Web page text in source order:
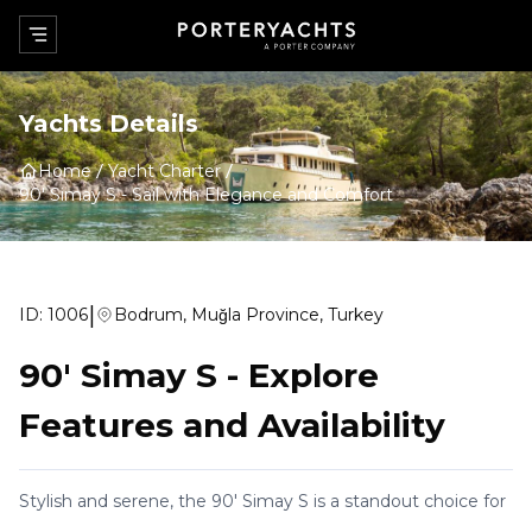
Yachts Details
Home
Yacht Charter
90' Simay S-Sail with Elegance and Comfort
ID: 1006| Bodrum, Muğla Province, Turkey
90' Simay S - Explore
Features and Availability
Stylish and serene, the 90' Simay S is a standout choice for